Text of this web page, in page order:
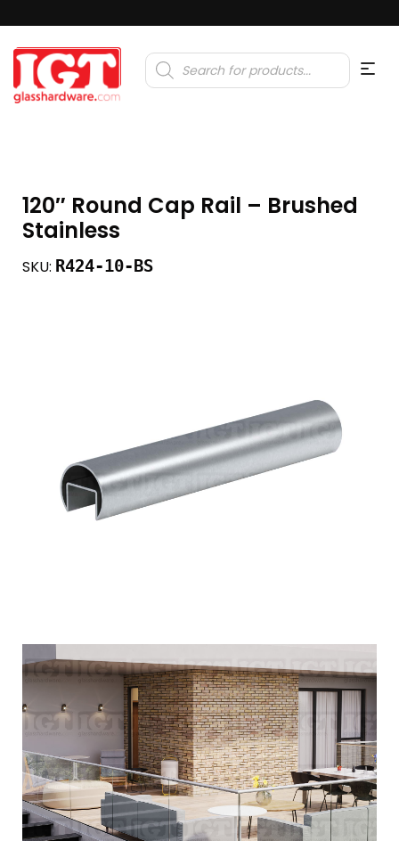
Products
search
120″ Round Cap Rail – Brushed
Stainless
SKU: R424-10-BS